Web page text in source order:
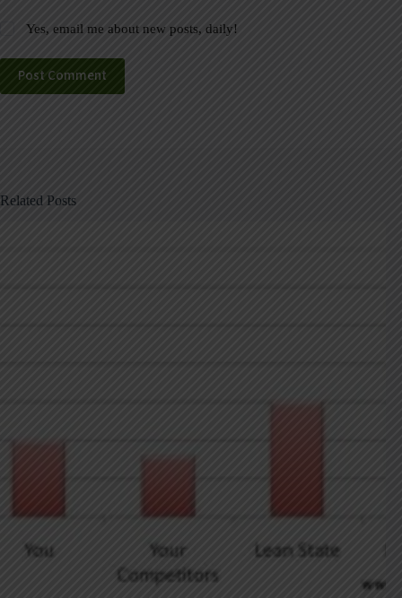
Yes, email me about new posts, daily!
Post Comment
Related Posts